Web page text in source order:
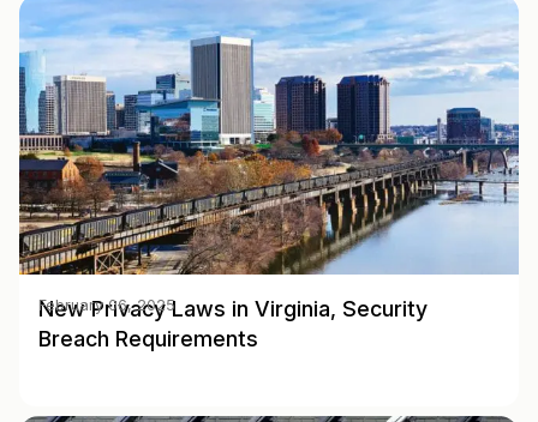
New Privacy Laws in Virginia, Security
Breach Requirements
February 06, 2025